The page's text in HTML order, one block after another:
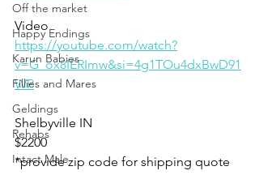
Off the market
Happy Endings
Karun Babies
Fillies and Mares
Geldings
Rehabs
Intact Male
Video
https://youtube.com/watch?
v=G_ox8IERImw&si=4g1TOu4dxBwD91
WP
Shelbyville IN
$2200
*provide zip code for shipping quote